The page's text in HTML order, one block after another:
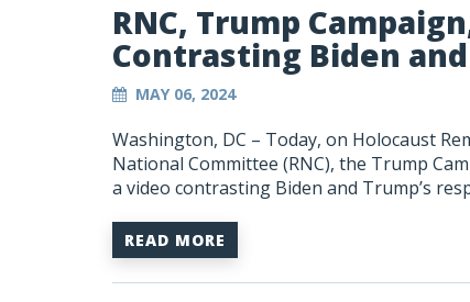
RNC, Trump
Contrasting Biden
MAY 06, 2024
Washington, DC – Today, on Holocaust
National Committee (RNC), the Trump
a video contrasting Biden and Trump’s
READ MORE